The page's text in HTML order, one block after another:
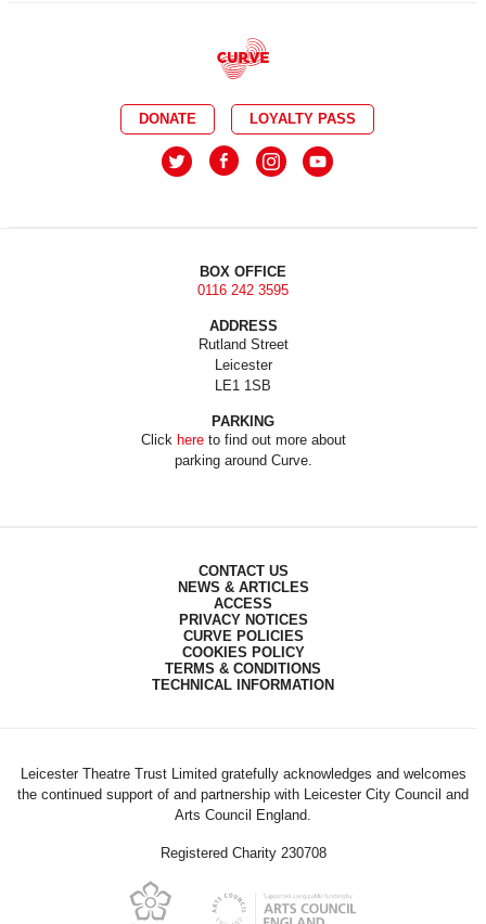
DONATE LOYALTY PASS
BOX OFFICE
0116 242 3595
ADDRESS
Rutland Street
Leicester
LE1 1SB
PARKING
Click hereto find out more about
parking around Curve.
CONTACT US
NEWS & ARTICLES
ACCESS
PRIVACY NOTICES
CURVE POLICIES
COOKIES POLICY
TERMS & CONDITIONS
TECHNICAL INFORMATION
Leicester Theatre Trust Limited gratefully acknowledges and welcomes
the continued support of and partnership with Leicester City Council and
Arts Council England.
Registered Charity 230708